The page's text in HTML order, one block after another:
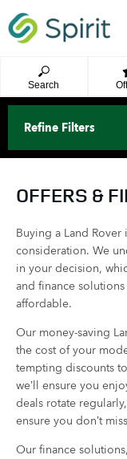
Search
Refine Filters
OFFERS &
Buying a Land
consideration. We
in your decision,
and finance
affordable.
Our money-saving
the cost of your
tempting discounts
we’ll ensure you
deals rotate
ensure you don’t
Our finance